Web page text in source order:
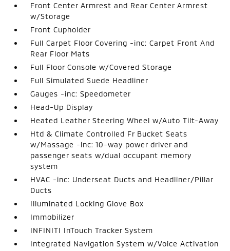
Front Center Armrest and Rear Center Armrest
w/Storage
Front Cupholder
Full Carpet Floor Covering -inc: Carpet Front And
Rear Floor Mats
Full Floor Console w/Covered Storage
Full Simulated Suede Headliner
Gauges -inc: Speedometer
Head-Up Display
Heated Leather Steering Wheel w/Auto Tilt-Away
Htd & Climate Controlled Fr Bucket Seats
w/Massage -inc: 10-way power driver and
passenger seats w/dual occupant memory
system
HVAC -inc: Underseat Ducts and Headliner/Pillar
Ducts
Illuminated Locking Glove Box
Immobilizer
INFINITI InTouch Tracker System
Integrated Navigation System w/Voice Activation